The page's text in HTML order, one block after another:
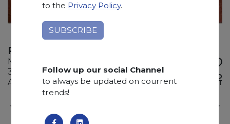
ROSSO RUBINO
Marble
310 x 190 x 2 cm
Available quantity: 3 Bundles
ADD TO
WISHLIST
to the Privacy Policy.
Follow up our social Channel
to always be updated on courrent
trends!